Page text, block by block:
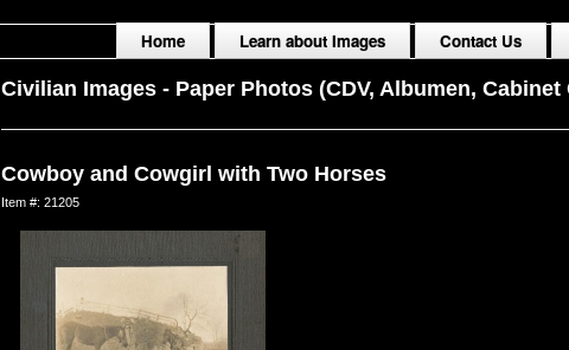
Home Learn about Images Contact Us
Civilian Images- Paper Photos (CDV, Albumen, Cabinet
Cowboy and Cowgirl with Two Horses
Item #: 21205